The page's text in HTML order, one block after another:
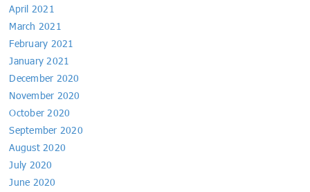
April 2021
March 2021
February 2021
January 2021
December 2020
November 2020
October 2020
September 2020
August 2020
July 2020
June 2020